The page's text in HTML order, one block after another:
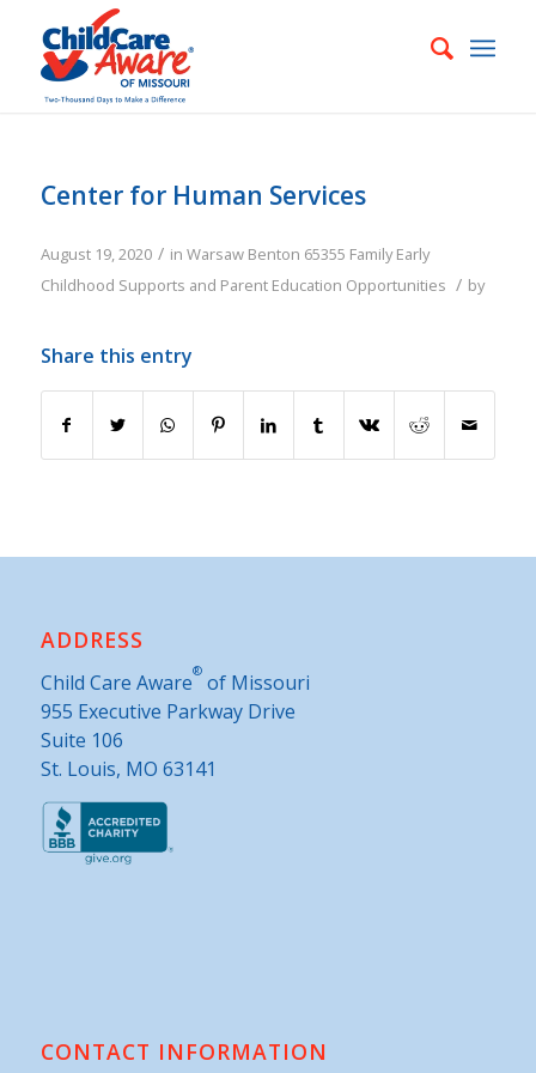
Center for Human Services
August 19, 2020 / in Warsaw Benton 65355 Family Early
Childhood Supports and Parent Education Opportunities / by
Share this entry
ADDRESS
Child Care Aware®of Missouri
955 Executive Parkway Drive
Suite 106
St. Louis, MO 63141
CONTACT INFORMATION